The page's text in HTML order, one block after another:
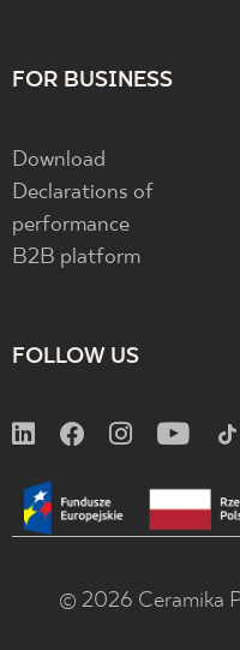
FOR BUSINESS
Download
Declarations of
performance
B2B platform
FOLLOW US
© 2026 Ceramika